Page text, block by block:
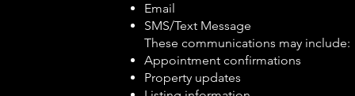
Email
SMS/Text Message
These communications may include:
Appointment confirmations
Property updates